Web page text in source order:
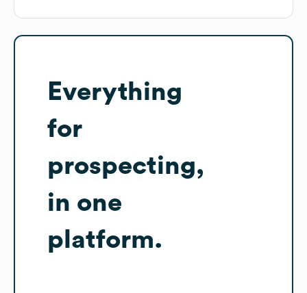
Everything
for
prospecting,
in one
platform.